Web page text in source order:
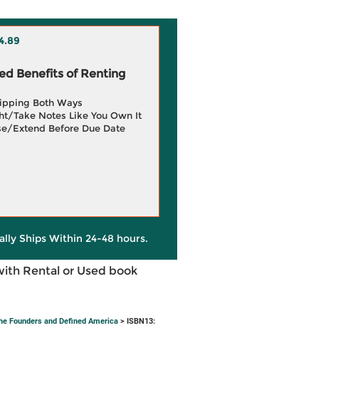
Benefits of Renting
Both Ways
Take Notes Like You Own It
Extend Before Due Date
Ships Within 24-48 hours.
Rental or Used book
Founders and Defined America> ISBN13: